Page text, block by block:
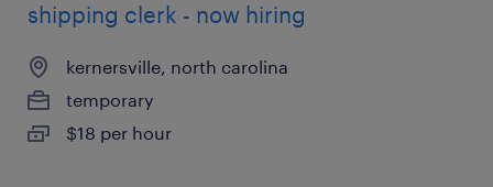
shipping clerk - now hiring
kernersville, north carolina
temporary
$18 per hour